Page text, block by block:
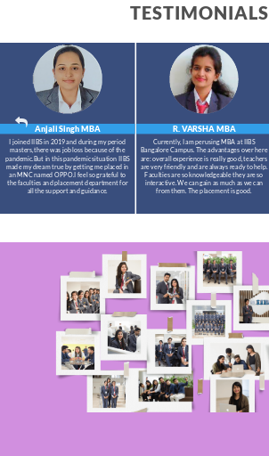
TESTIMONIALS
R. VARSHA MBA
Currently, I am perusing MBA at IIBS
Bangalore Campus. The advantages over here
are: overall experience is really good, teachers
are very friendly and are always ready to help.
Faculties are so knowledgeable they are so
interactive. We can gain as much as we can
from them. The placement is good.
Anjali SinghMBA
I joined IIBS in 2019 and during my period
masters,there was job loss because of the
pandemic.But in this pandemic situation IIBS
made my dream true by getting me placed in
an MNC named OPPO.I feel so grateful to
the faculties and placement department for
all the support and guidance.